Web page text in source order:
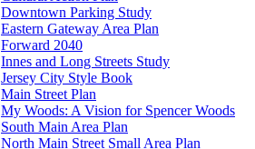
Downtown Parking Study
Eastern Gateway Area Plan
Forward 2040
Innes and Long Streets Study
Jersey City Style Book
Main Street Plan
My Woods: A Vision for Spencer Woods
South Main Area Plan
North Main Street Small Area Plan